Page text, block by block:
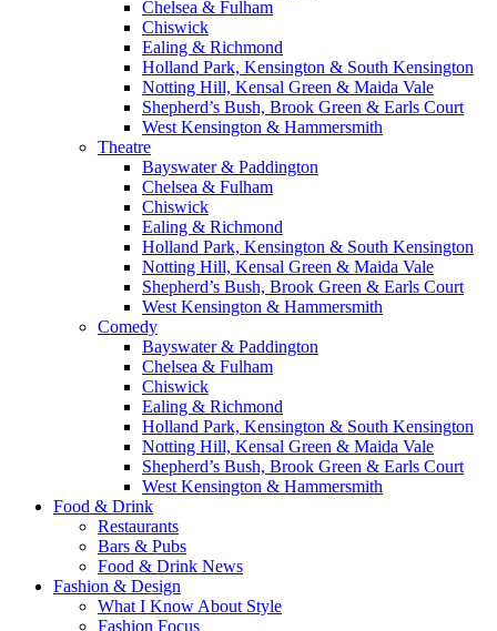
Chelsea & Fulham
Chiswick
Ealing & Richmond
Holland Park, Kensington & South Kensington
Notting Hill, Kensal Green & Maida Vale
Shepherd’s Bush, Brook Green & Earls Court
West Kensington & Hammersmith
Theatre
Bayswater & Paddington
Chelsea & Fulham
Chiswick
Ealing & Richmond
Holland Park, Kensington & South Kensington
Notting Hill, Kensal Green & Maida Vale
Shepherd’s Bush, Brook Green & Earls Court
West Kensington & Hammersmith
Comedy
Bayswater & Paddington
Chelsea & Fulham
Chiswick
Ealing & Richmond
Holland Park, Kensington & South Kensington
Notting Hill, Kensal Green & Maida Vale
Shepherd’s Bush, Brook Green & Earls Court
West Kensington & Hammersmith
Food & Drink
Restaurants
Bars & Pubs
Food & Drink News
Fashion & Design
What I Know About Style
Fashion Focus